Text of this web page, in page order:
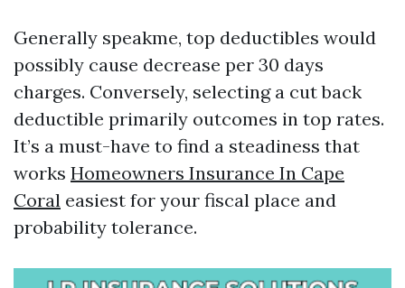
Generally speakme, top deductibles would
possibly cause decrease per 30 days
charges. Conversely, selecting a cut back
deductible primarily outcomes in top rates.
It’s a must-have to find a steadiness that
works Homeowners Insurance In Cape
Coral easiest for your fiscal place and
probability tolerance.